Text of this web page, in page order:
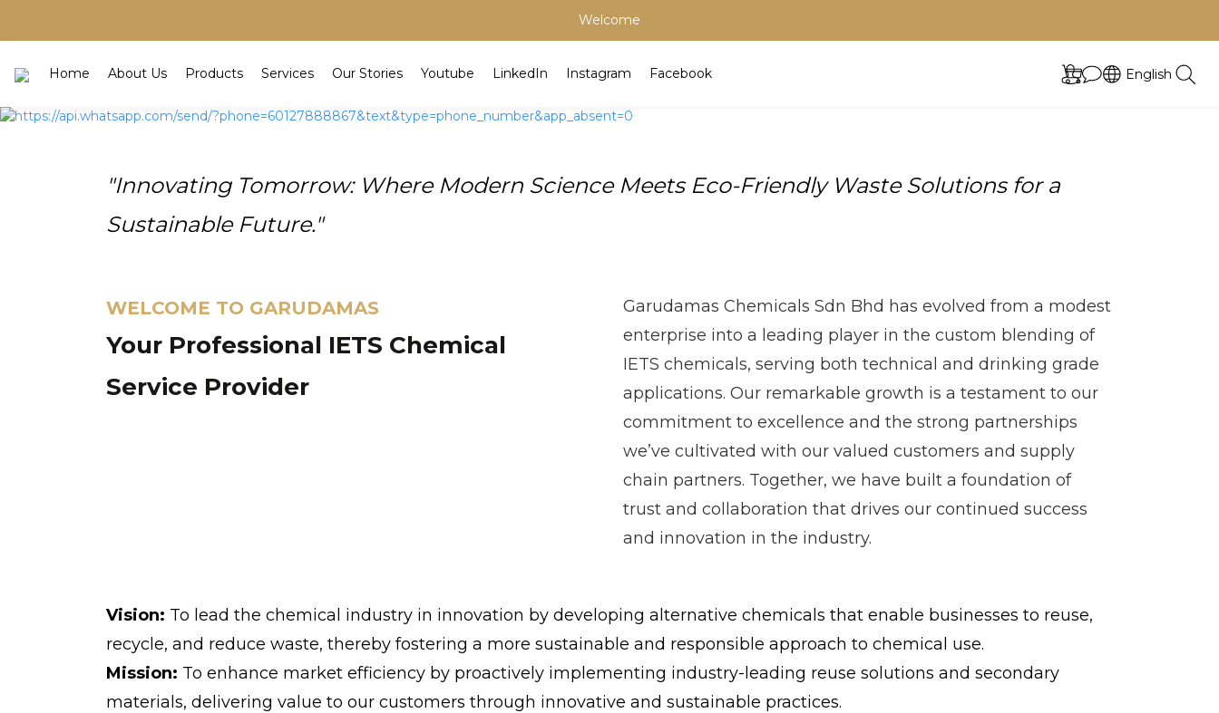
Welcome
Home About Us Products Services Our Stories Youtube LinkedIn Instagram Facebook English
"Innovating Tomorrow: Where Modern Science Meets Eco-Friendly Waste Solutions for a
Sustainable Future."
WELCOME TO GARUDAMAS
Your Professional IETS Chemical
Service Provider
Garudamas Chemicals Sdn Bhd has evolved from a modest
enterprise into a leading player in the custom blending of
IETS chemicals, serving both technical and drinking grade
applications. Our remarkable growth is a testament to our
commitment to excellence and the strong partnerships
we’ve cultivated with our valued customers and supply
chain partners. Together, we have built a foundation of
trust and collaboration that drives our continued success
and innovation in the industry.
Vision: To lead the chemical industry in innovation by developing alternative chemicals that enable businesses to reuse,
recycle, and reduce waste, thereby fostering a more sustainable and responsible approach to chemical use.
Mission: To enhance market efficiency by proactively implementing industry-leading reuse solutions and secondary
materials, delivering value to our customers through innovative and sustainable practices.